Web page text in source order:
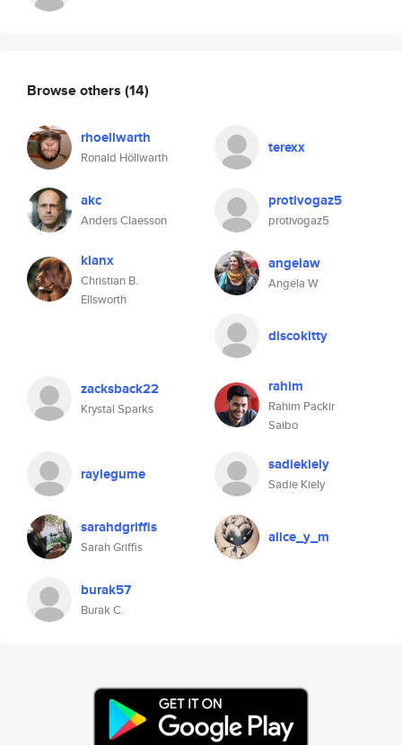
Browse others (14)
rhoellwarth
Ronald Höllwarth
terexx
akc
Anders Claesson
protivogaz5
protivogaz5
klanx
Christian B.
Ellsworth
angelaw
Angela W
discokitty
zacksback22
Krystal Sparks
rahim
Rahim Packir
Saibo
raylegume sadiekiely
Sadie Kiely
sarahdgriffis
Sarah Griffis
alice_y_m
burak57
Burak C.